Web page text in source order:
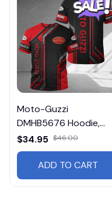
Moto-Guzzi
DMHB5676 Hoodie,
Tee, Polo, SweatShirt...
$34.95 $46.00
ADD TO CART